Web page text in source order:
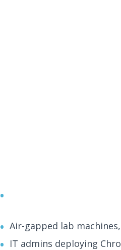
Air-gapped lab
IT admins deploying